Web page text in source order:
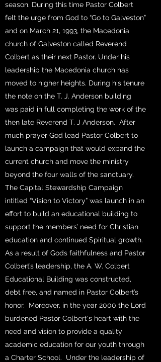
season. During this time Pastor Colbert
felt the urge from God to “Go to Galveston”
and on March 21, 1993, the Macedonia
church of Galveston called Reverend
Colbert as their next Pastor. Under his
leadership the Macedonia church has
moved to higher heights. During his tenure
the note on the T. J. Anderson building
was paid in full completing the work of the
then late Reverend T. J Anderson. After
much prayer God lead Pastor Colbert to
launch a campaign that would expand the
current church and move the ministry
beyond the four walls of the sanctuary.
The Capital Stewardship Campaign
intitled “Vision to Victory” was launch in an
effort to build an educational building to
support the members’ need for Christian
education and continued Spiritual growth.
As a result of Gods faithfulness and Pastor
Colbert’s leadership, the A. W. Colbert
Educational Building was constructed,
debt free, and named in Pastor Colbert’s
honor. Moreover, in the year 2000 the Lord
burdened Pastor Colbert's heart with the
need and vision to provide a quality
academic education for our youth through
a Charter School. Under the leadership of